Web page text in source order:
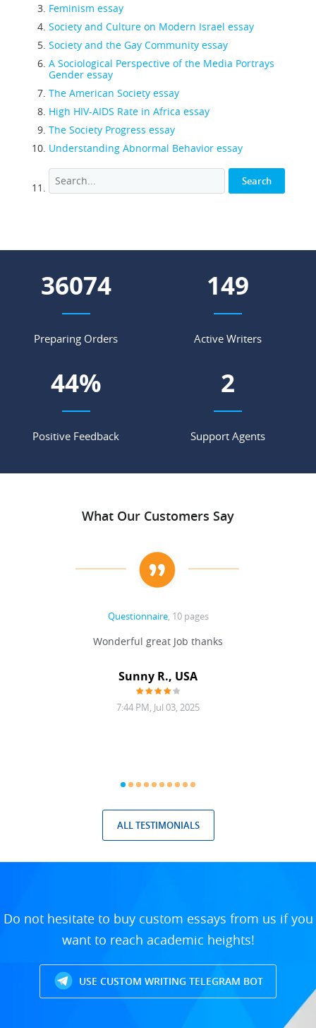
Feminism essay
Society and Culture on Modern Israel essay
Society and the Gay Community essay
A Sociological Perspective of the Media Portrays
Gender essay
The American Society essay
High HIV-AIDS Rate in Africa essay
The Society Progress essay
Understanding Abnormal Behavior essay
47584
Preparing Orders
196
Active Writers
59%
Positive Feedback
3
Support Agents
What Our Customers Say
Questionnaire, 10 pages
Wonderful great Job thanks
Sunny R., USA
7:44 PM, Jul 03, 2025
ALL TESTIMONIALS
Do not hesitate to buy custom essays from us if you
want to reach academic heights!
USE CUSTOM WRITING TELEGRAM BOT